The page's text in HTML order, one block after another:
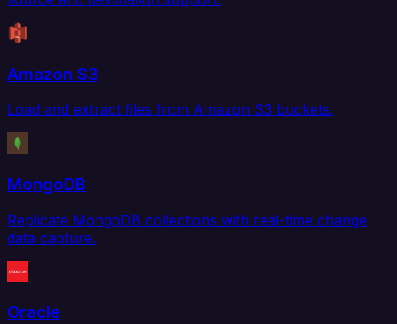
Amazon S3
Load and extract files from Amazon S3 buckets.
MongoDB
Replicate MongoDB collections with real-time change
data capture.
Oracle